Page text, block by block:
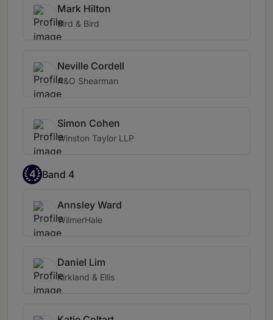
Mark Hilton
Bird & Bird
Neville Cordell
A&O Shearman
Simon Cohen
Winston Taylor LLP
4 Band 4
Annsley Ward
WilmerHale
Daniel Lim
Kirkland & Ellis